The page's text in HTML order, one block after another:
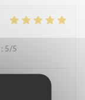
: 5/5